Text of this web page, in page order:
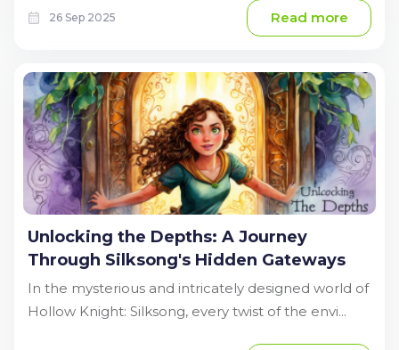
26 Sep 2025 Read more
Unlocking the Depths: A Journey
Through Silksong's Hidden Gateways
In the mysterious and intricately designed world of
Hollow Knight: Silksong, every twist of the envi...